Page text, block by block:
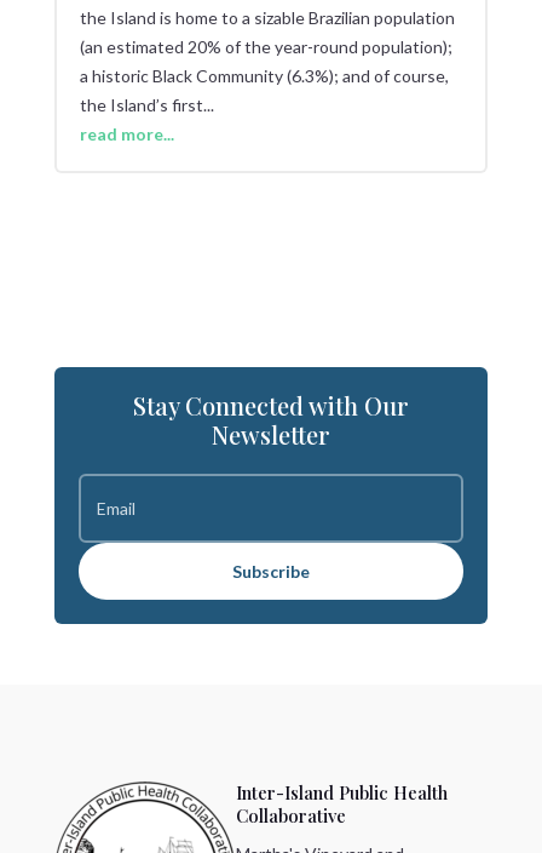
the Island is home to a sizable Brazilian population
(an estimated 20% of the year-round population);
a historic Black Community (6.3%); and of course,
the Island’s first...
read more...
Stay Connected with Our
Newsletter
Subscribe
Inter-Island Public Health
Collaborative